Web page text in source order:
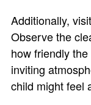
Additionally,
Observe the
how friendly
inviting
child might feel